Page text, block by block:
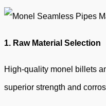
1. Raw Material Selection
High-quality monel billets
superior strength and